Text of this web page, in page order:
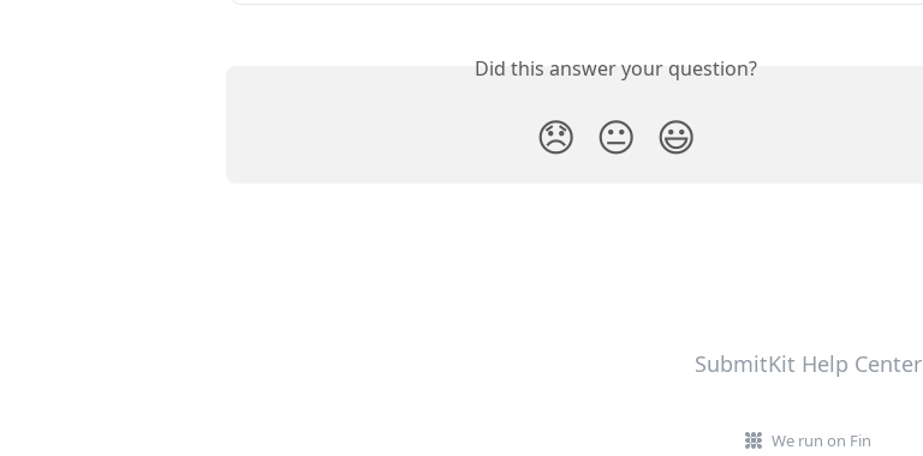
Did this answer your question?
😞 😐 😃
SubmitKit Help Center
We run on Fin